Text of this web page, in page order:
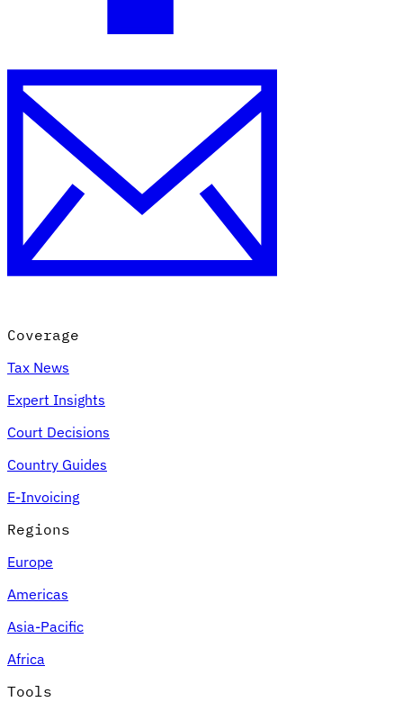
Coverage
Tax News
Expert Insights
Court Decisions
Country Guides
E-Invoicing
Regions
Europe
Americas
Asia-Pacific
Africa
Tools